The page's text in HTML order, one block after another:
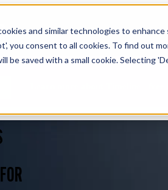
and similar technologies to
you consent to all cookies. To find out
be saved with a small cookie. Selecting